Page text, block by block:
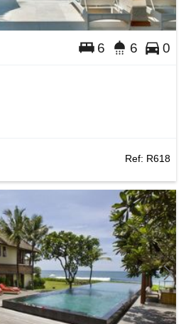
6 6 0
Ref: R618